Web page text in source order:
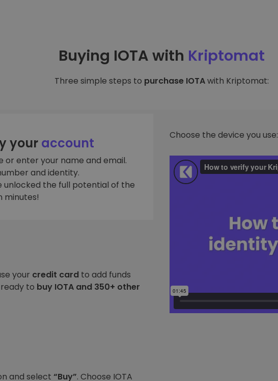
Buying IOTA with Kriptomat
Three simple steps to purchase IOTAwith Kriptomat:
your account
or enter your name and email.
and identity.
unlocked the full potential of the
minutes!
your credit card to add funds
to buy IOTA and 350+ other
and select “Buy”. Choose IOTA
Choose the device you use: